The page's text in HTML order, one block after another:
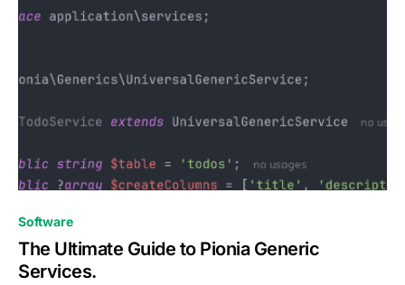
Software
The Ultimate Guide to Pionia Generic
Services.